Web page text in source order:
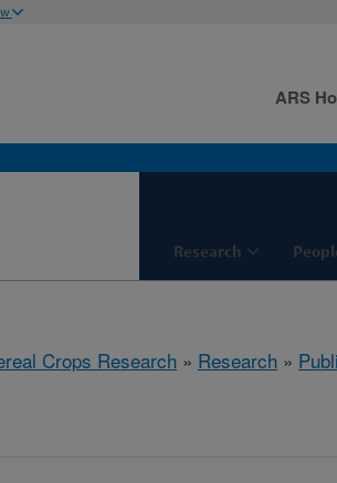
Research
ARS
Crops Research » Research »